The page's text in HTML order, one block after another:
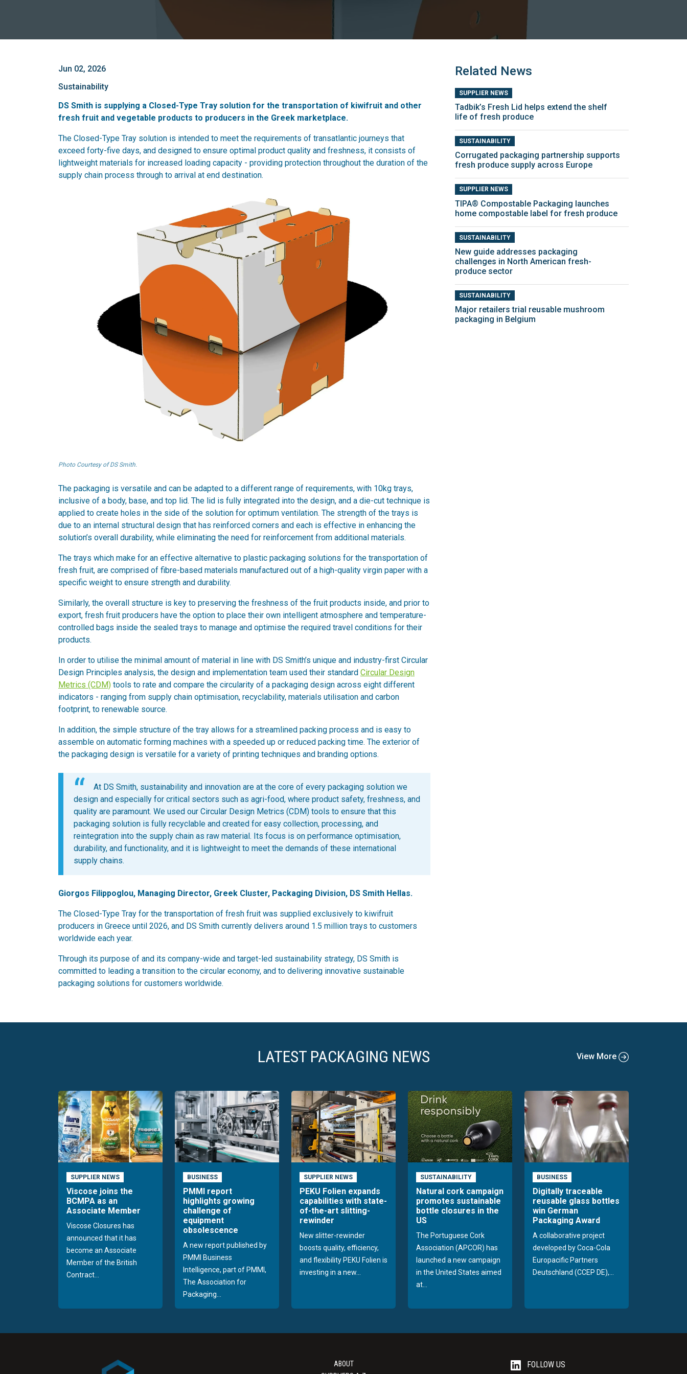
Jun 02, 2026
Sustainability
DS Smith is supplying a Closed-Type Tray solution for the transportation of kiwifruit and other
fresh fruit and vegetable products to producers in the Greek marketplace.
The Closed-Type Tray solution is intended to meet the requirements of transatlantic journeys that
exceed forty-five days, and designed to ensure optimal product quality and freshness, it consists of
lightweight materials for increased loading capacity - providing protection throughout the duration of the
supply chain process through to arrival at end destination.
Photo Courtesy of DS Smith.
The packaging is versatile and can be adapted to a different range of requirements, with 10kg trays,
inclusive of a body, base, and top lid. The lid is fully integrated into the design, and a die-cut technique is
applied to create holes in the side of the solution for optimum ventilation. The strength of the trays is
due to an internal structural design that has reinforced corners and each is effective in enhancing the
solution’s overall durability, while eliminating the need for reinforcement from additional materials.
The trays which make for an effective alternative to plastic packaging solutions for the transportation of
fresh fruit, are comprised of fibre-based materials manufactured out of a high-quality virgin paper with a
specific weight to ensure strength and durability.
Similarly, the overall structure is key to preserving the freshness of the fruit products inside, and prior to
export, fresh fruit producers have the option to place their own intelligent atmosphere and temperature-
controlled bags inside the sealed trays to manage and optimise the required travel conditions for their
products.
In order to utilise the minimal amount of material in line with DS Smith’s unique and industry-first Circular
Design Principles analysis, the design and implementation team used their standard Circular Design
Metrics (CDM) tools to rate and compare the circularity of a packaging design across eight different
indicators - ranging from supply chain optimisation, recyclability, materials utilisation and carbon
footprint, to renewable source.
In addition, the simple structure of the tray allows for a streamlined packing process and is easy to
assemble on automatic forming machines with a speeded up or reduced packing time. The exterior of
the packaging design is versatile for a variety of printing techniques and branding options.
At DS Smith, sustainability and innovation are at the core of every packaging solution we
design and especially for critical sectors such as agri-food, where product safety, freshness, and
quality are paramount. We used our Circular Design Metrics (CDM) tools to ensure that this
packaging solution is fully recyclable and created for easy collection, processing, and
reintegration into the supply chain as raw material. Its focus is on performance optimisation,
durability, and functionality, and it is lightweight to meet the demands of these international
supply chains.
Giorgos Filippoglou, Managing Director, Greek Cluster, Packaging Division, DS Smith Hellas.
The Closed-Type Tray for the transportation of fresh fruit was supplied exclusively to kiwifruit
producers in Greece until 2026, and DS Smith currently delivers around 1.5 million trays to customers
worldwide each year.
Through its purpose of and its company-wide and target-led sustainability strategy, DS Smith is
committed to leading a transition to the circular economy, and to delivering innovative sustainable
packaging solutions for customers worldwide.
Related News
SUPPLIER NEWS
Tadbik’s Fresh Lid helps extend the shelf
life of fresh produce
SUSTAINABILITY
Corrugated packaging partnership supports
fresh produce supply across Europe
SUPPLIER NEWS
TIPA® Compostable Packaging launches
home compostable label for fresh produce
SUSTAINABILITY
New guide addresses packaging
challenges in North American fresh-
produce sector
SUSTAINABILITY
Major retailers trial reusable mushroom
packaging in Belgium
LATEST PACKAGING NEWS View More
SUPPLIER NEWS
Viscose joins the
BCMPA as an
Associate Member
Viscose Closures has
announced that it has
become an Associate
Member of the British
Contract...
BUSINESS
PMMI report
highlights growing
challenge of
equipment
obsolescence
A new report published by
PMMI Business
Intelligence, part of PMMI,
The Association for
Packaging...
SUPPLIER NEWS
PEKU Folien expands
capabilities with state-
of-the-art slitting-
rewinder
New slitter-rewinder
boosts quality, efficiency,
and flexibility PEKU Folien is
investing in a new...
SUSTAINABILITY
Natural cork campaign
promotes sustainable
bottle closures in the
US
The Portuguese Cork
Association (APCOR) has
launched a new campaign
in the United States aimed
at...
BUSINESS
Digitally traceable
reusable glass bottles
win German
Packaging Award
A collaborative project
developed by Coca-Cola
Europacific Partners
Deutschland (CCEP DE),...
ABOUT
FOLLOW US